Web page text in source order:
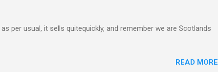
per usual, it sells quitequickly, and remember we are Scotlands
READ MORE